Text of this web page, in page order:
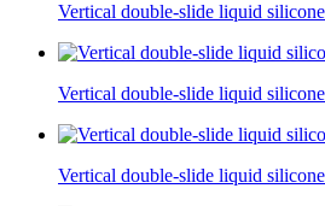
Vertical double-slide liquid
Vertical double-slide liquid
Vertical double-slide liquid